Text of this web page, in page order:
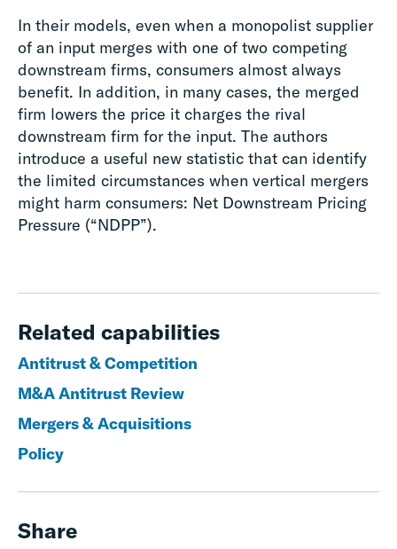
In their models, even when a monopolist supplier
of an input merges with one of two competing
downstream firms, consumers almost always
benefit. In addition, in many cases, the merged
firm lowers the price it charges the rival
downstream firm for the input. The authors
introduce a useful new statistic that can identify
the limited circumstances when vertical mergers
might harm consumers: Net Downstream Pricing
Pressure (“NDPP”).
Related capabilities
Antitrust & Competition
M&A Antitrust Review
Mergers & Acquisitions
Policy
Share